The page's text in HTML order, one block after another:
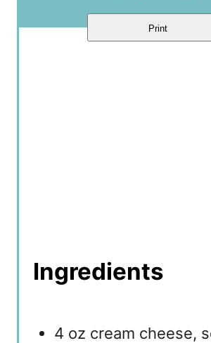
Print
Ingredients
4 oz cream cheese,